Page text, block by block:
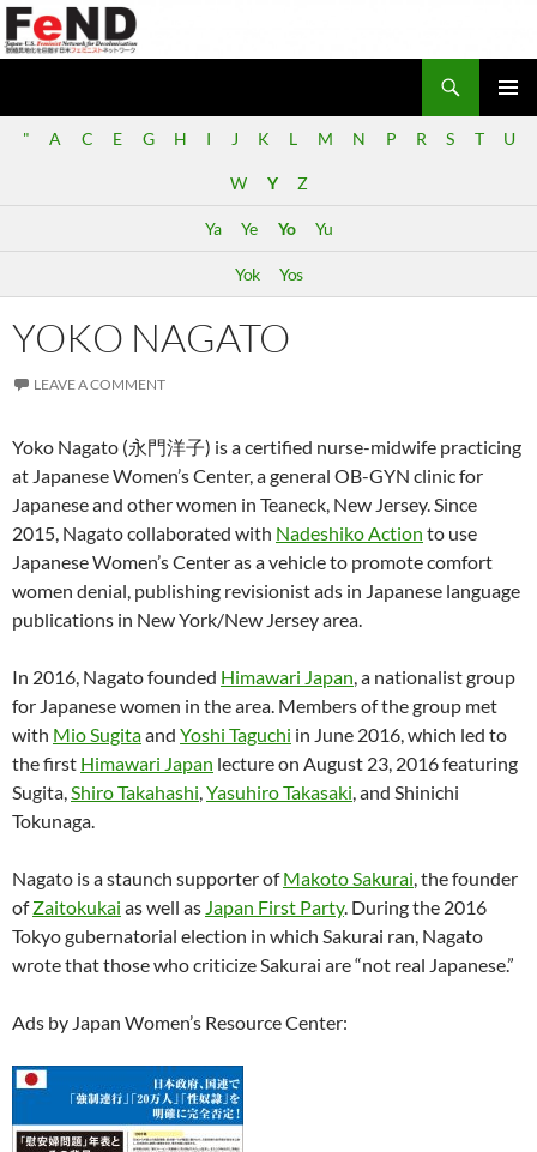
Japan-U.S. Feminist Network for Decolonization (FeND)
MENU
TO" A C E G H I J K L M N P R S T U
W Y Z
Ya Ye Yo Yu
Yok Yos
YOKO NAGATO
LEAVE A COMMENT
Yoko Nagato (永門洋子) is a certified nurse-midwife practicing
at Japanese Women’s Center, a general OB-GYN clinic for
Japanese and other women in Teaneck, New Jersey. Since
2015, Nagato collaborated with Nadeshiko Action to use
Japanese Women’s Center as a vehicle to promote comfort
women denial, publishing revisionist ads in Japanese language
publications in New York/New Jersey area.
In 2016, Nagato founded Himawari Japan, a nationalist group
for Japanese women in the area. Members of the group met
with Mio Sugitaand Yoshi Taguchi in June 2016, which led to
the first Himawari Japan lecture on August 23, 2016 featuring
Sugita,Shiro Takahashi,Yasuhiro Takasaki, and Shinichi
Tokunaga.
Nagato is a staunch supporter ofMakoto Sakurai, the founder
ofZaitokukai as well as Japan First Party. During the 2016
Tokyo gubernatorial election in which Sakurai ran, Nagato
wrote that those who criticize Sakurai are “not real Japanese.”
Ads by Japan Women’s Resource Center: